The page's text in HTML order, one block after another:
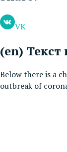
VK
(en) Текст
Below there is a
outbreak of